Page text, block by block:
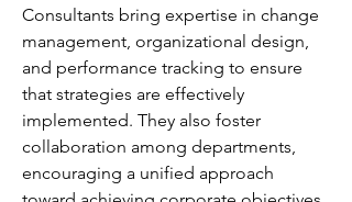
Consultants bring expertise in change
management, organizational design,
and performance tracking to ensure
that strategies are effectively
implemented. They also foster
collaboration among departments,
encouraging a unified approach